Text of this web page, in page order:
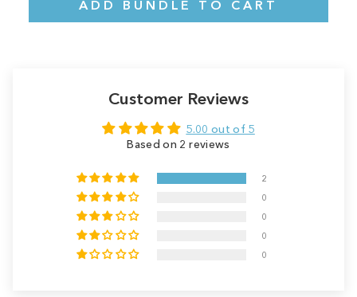
ADD BUNDLE TO CART
Customer Reviews
5.00 out of 5
Based on 2 reviews
2
0
0
0
0